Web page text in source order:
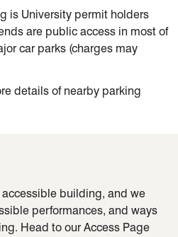
is University permit holders
are public access in most of
car parks (charges may
details of nearby parking
building, and we
performances, and ways
Head to our Access Page